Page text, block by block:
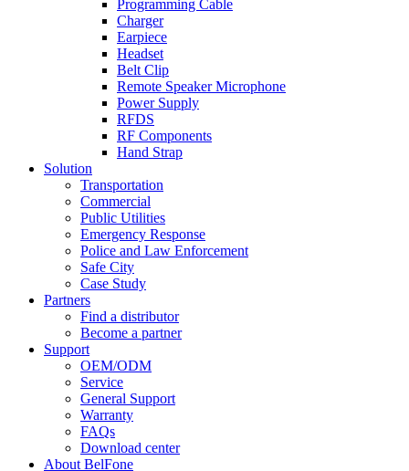
Programming Cable
Charger
Earpiece
Headset
Belt Clip
Remote Speaker Microphone
Power Supply
RFDS
RF Components
Hand Strap
Solution
Transportation
Commercial
Public Utilities
Emergency Response
Police and Law Enforcement
Safe City
Case Study
Partners
Find a distributor
Become a partner
Support
OEM/ODM
Service
General Support
Warranty
FAQs
Download center
About BelFone